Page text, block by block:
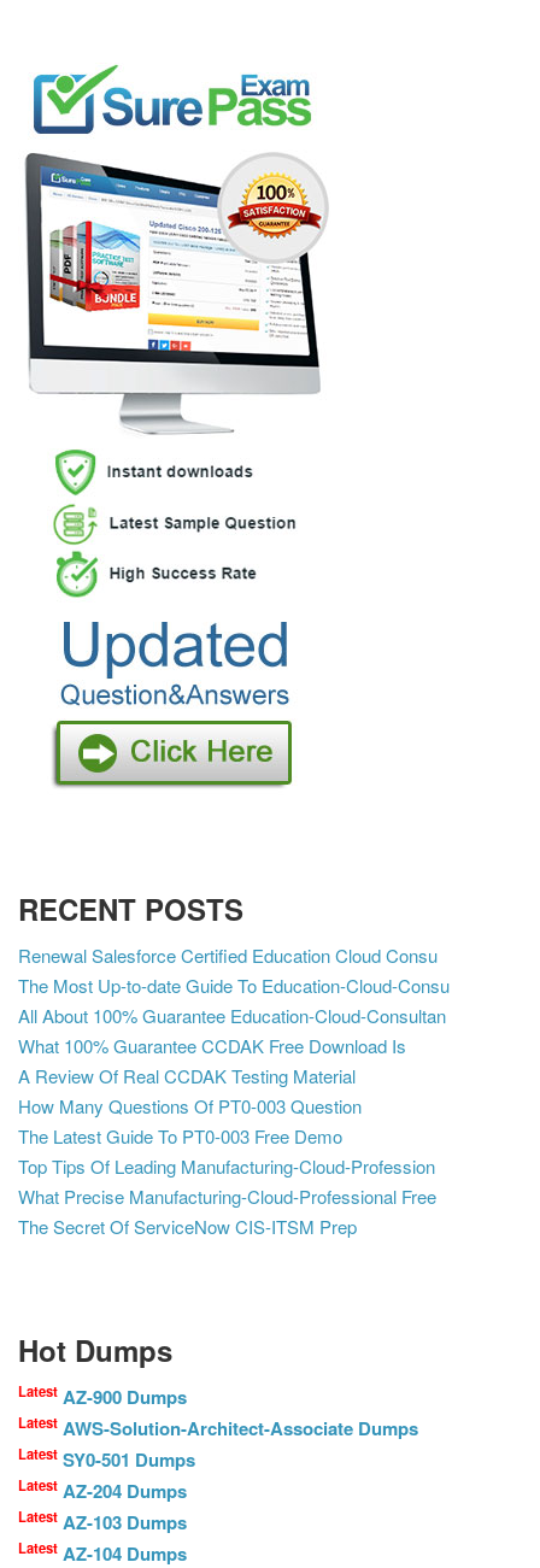
RECENT POSTS
Renewal Salesforce Certified Education Cloud Consu
The Most Up-to-date Guide To Education-Cloud-Consu
All About 100% Guarantee Education-Cloud-Consultan
What 100% Guarantee CCDAK Free Download Is
A Review Of Real CCDAK Testing Material
How Many Questions Of PT0-003 Question
The Latest Guide To PT0-003 Free Demo
Top Tips Of Leading Manufacturing-Cloud-Profession
What Precise Manufacturing-Cloud-Professional Free
The Secret Of ServiceNow CIS-ITSM Prep
Hot Dumps
Latest AZ-900 Dumps
Latest AWS-Solution-Architect-Associate Dumps
Latest SY0-501 Dumps
Latest AZ-204 Dumps
Latest AZ-103 Dumps
Latest AZ-104 Dumps